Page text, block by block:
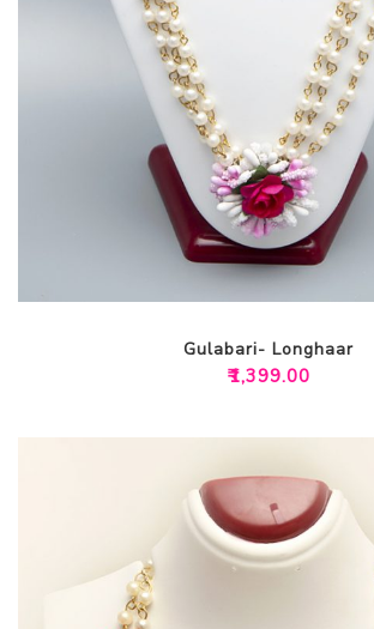
Gulabari- Longhaar
₹1,399.00